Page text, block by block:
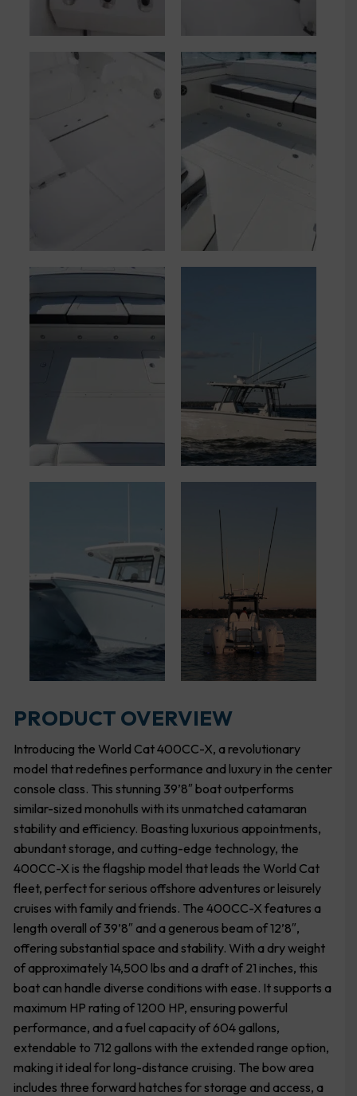
PRODUCT OVERVIEW
Introducing the World Cat 400CC-X, a revolutionary
model that redefines performance and luxury in the center
console class. This stunning 39’8″ boat outperforms
similar-sized monohulls with its unmatched catamaran
stability and efficiency. Boasting luxurious appointments,
abundant storage, and cutting-edge technology, the
400CC-X is the flagship model that leads the World Cat
fleet, perfect for serious offshore adventures or leisurely
cruises with family and friends. The 400CC-X features a
length overall of 39’8″ and a generous beam of 12’8″,
offering substantial space and stability. With a dry weight
of approximately 14,500 lbs and a draft of 21 inches, this
boat can handle diverse conditions with ease. It supports a
maximum HP rating of 1200 HP, ensuring powerful
performance, and a fuel capacity of 604 gallons,
extendable to 712 gallons with the extended range option,
making it ideal for long-distance cruising. The bow area
includes three forward hatches for storage and access, a